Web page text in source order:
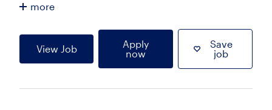
more
View Job
Apply
now
Save
job